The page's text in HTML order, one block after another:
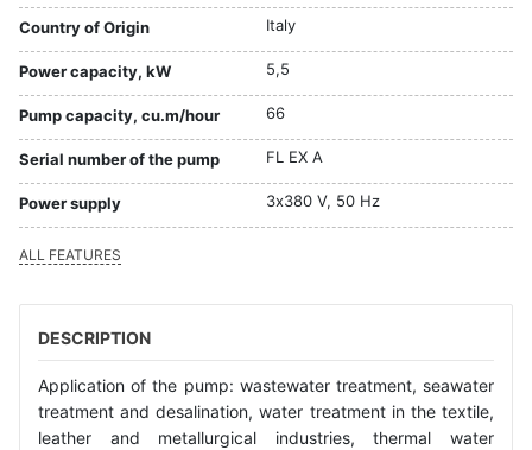
Country of Origin Italy
Power capacity, kW 5,5
Pump capacity, cu.m/hour 66
Serial number of the pump FL EX A
Power supply 3х380 V, 50 Hz
ALL FEATURES
DESCRIPTION
Application of the pump: wastewater treatment, seawater
treatment and desalination, water treatment in the textile,
leather and metallurgical industries, thermal water